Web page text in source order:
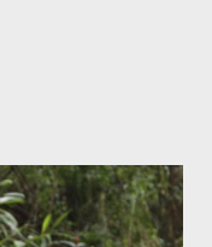
Emerson
I'll be able to ask
on-camera